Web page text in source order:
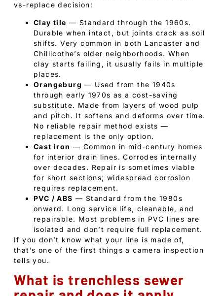
vs-replace decision:
Clay tile — Standard through the 1960s.
Durable when intact, but joints crack as soil
shifts. Very common in both Lancaster and
Chillicothe’s older neighborhoods. When
clay starts failing, it usually fails in multiple
places.
Orangeburg — Used from the 1940s
through early 1970s as a cost-saving
substitute. Made from layers of wood pulp
and pitch. It softens and deforms over time.
No reliable repair method exists —
replacement is the only option.
Cast iron — Common in mid-century homes
for interior drain lines. Corrodes internally
over decades. Repair is sometimes viable
for short sections; widespread corrosion
requires replacement.
PVC / ABS — Standard from the 1980s
onward. Long service life, cleanable, and
repairable. Most problems in PVC lines are
isolated and don’t require full replacement.
If you don’t know what your line is made of,
that’s one of the first things a camera inspection
tells you.
What is trenchless sewer